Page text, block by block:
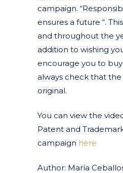
campaign.
ensures a future “.
and throughout the
addition to wishing
encourage you to
always check that
original.
You can view the
Patent and
campaign here
Author: María